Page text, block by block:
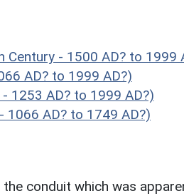
Century - 1500 AD? to 1999
AD? to 1999 AD?)
1253 AD? to 1999 AD?)
1066 AD? to 1749 AD?)
conduit which was